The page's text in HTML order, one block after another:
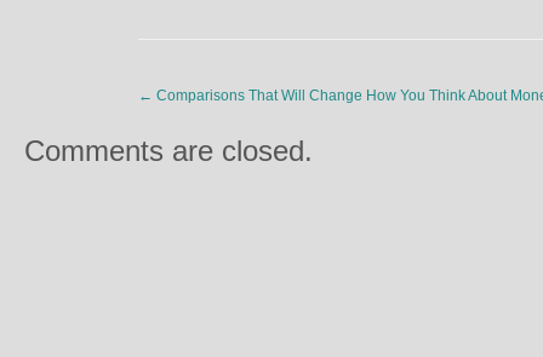
← Comparisons That Will Change How You Think About
Comments are closed.